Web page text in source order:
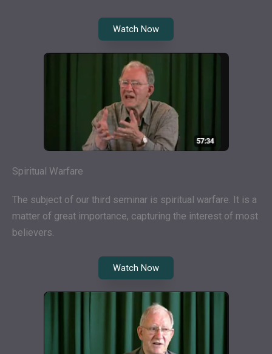
Watch Now
Spiritual Warfare
The subject of our third seminar is spiritual warfare. It is a
matter of great importance, capturing the interest of most
believers.
Watch Now